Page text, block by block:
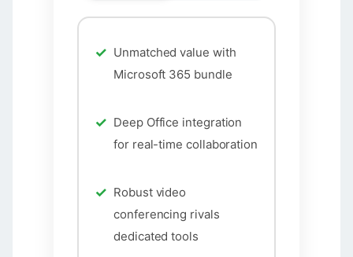
Unmatched value with
Microsoft 365 bundle
Deep Office integration
for real-time collaboration
Robust video
conferencing rivals
dedicated tools